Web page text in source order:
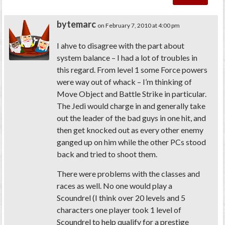
bytemarc on February 7, 2010 at 4:00 pm
I ahve to disagree with the part about
system balance – I had a lot of troubles in
this regard. From level 1 some Force powers
were way out of whack – I’m thinking of
Move Object and Battle Strike in particular.
The Jedi would charge in and generally take
out the leader of the bad guys in one hit, and
then get knocked out as every other enemy
ganged up on him while the other PCs stood
back and tried to shoot them.
There were problems with the classes and
races as well. No one would play a
Scoundrel (I think over 20 levels and 5
characters one player took 1 level of
Scoundrel to help qualify for a prestige